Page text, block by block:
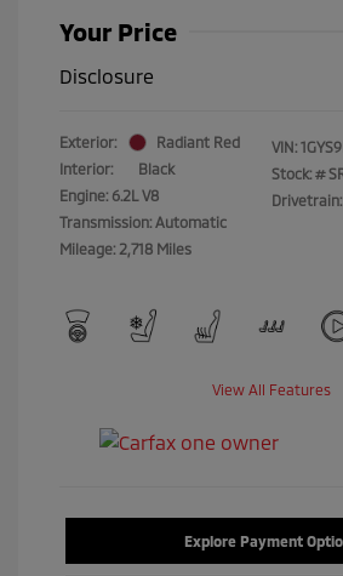
Your Price
Disclosure
Exterior:
Radiant Red
Interior:
Black
Engine: 6.2L V8
Transmission: Automatic
Mileage: 2,718 Miles
VIN:
Stock: #
View All Features
Explore Payment